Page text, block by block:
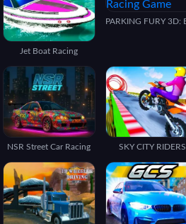
Jet Boat Racing
NSR Street Car Racing SKY CITY RIDERS